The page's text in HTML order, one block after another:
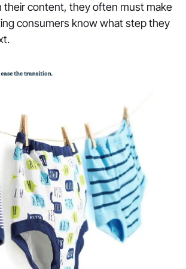
their content, they often must make
consumers know what step they